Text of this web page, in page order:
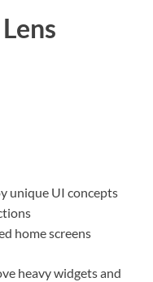
unique UI concepts
home screens
heavy widgets and